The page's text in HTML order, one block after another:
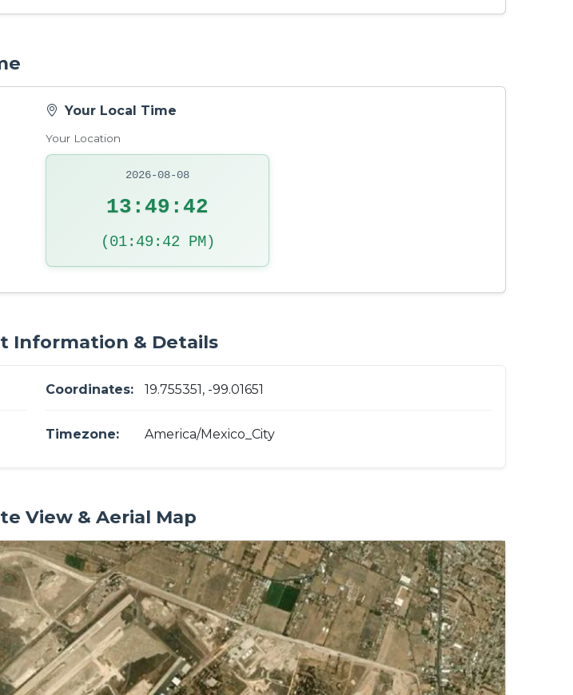
Your Local Time
Your Location
2026-08-08
13:49:43
(01:49:43 PM)
Information & Details
Coordinates: 19.755351, -99.01651
Timezone: America/Mexico_City
View & Aerial Map